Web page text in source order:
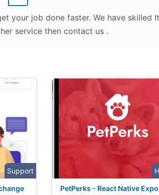
your job done faster. We have skilled It
service then contact us .
Support
PetPerks - React Native